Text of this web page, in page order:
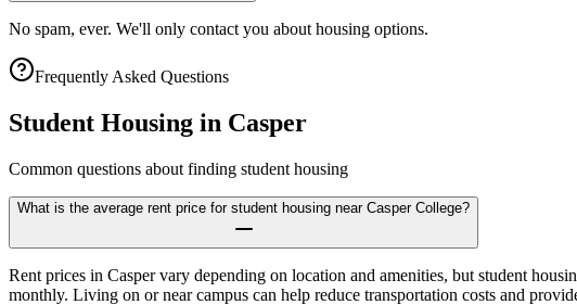
No spam, ever. We'll only contact you about housing options.
Frequently Asked Questions
Student Housing in Casper
Common questions about finding student housing
What is the average rent price for student housing near Casper College?
Rent prices in Casper vary depending on location and amenities, but student
monthly. Living on or near campus can help reduce transportation costs and